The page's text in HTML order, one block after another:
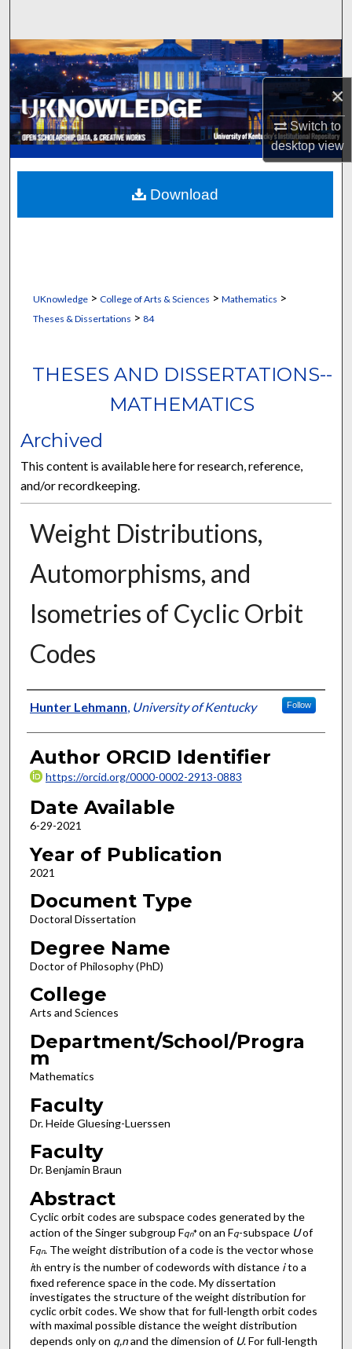
×
Switch to
desktopview
Browse Collections
My Account
About
Digital Commons Network™
UKnowledge> College of Arts & Sciences > Mathematics >
Theses & Dissertations > 84
THESES AND DISSERTATIONS--
MATHEMATICS
Archived
This content is available here for research, reference,
and/or recordkeeping.
Weight Distributions,
Automorphisms, and
Isometries of Cyclic Orbit
Codes
Author
Hunter Lehmann, University of Kentucky Follow
Author ORCID Identifier
https://orcid.org/0000-0002-2913-0883
Date Available
6-29-2021
Year of Publication
2021
Document Type
Doctoral Dissertation
Degree Name
Doctor of Philosophy (PhD)
College
Arts and Sciences
Department/School/Progra
m
Mathematics
Faculty
Dr. Heide Gluesing-Luerssen
Faculty
Dr. Benjamin Braun
Abstract
Cyclic orbit codes are subspace codes generated by the
action of the Singer subgroup Fqn*on an Fq-subspace Uof
Fqn. The weight distribution of a code is the vector whose
ith entry is the number of codewords with distance ito a
fixed reference space in the code. My dissertation
investigates the structure of the weight distribution for
cyclic orbit codes. We show that for full-length orbit codes
with maximal possible distance the weight distribution
depends only on q,nand the dimension of U. For full-length
Download